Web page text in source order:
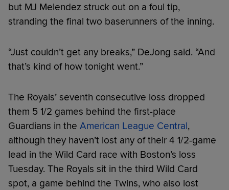
but MJ Melendez struck out on a foul tip,
stranding the final two baserunners of the inning.
“Just couldn’t get any breaks,” DeJong said. “And
that’s kind of how tonight went.”
The Royals’ seventh consecutive loss dropped
them 5 1/2 games behind the first-place
Guardians in the American League Central,
although they haven’t lost any of their 4 1/2-game
lead in the Wild Card race with Boston’s loss
Tuesday. The Royals sit in the third Wild Card
spot, a game behind the Twins, who also lost